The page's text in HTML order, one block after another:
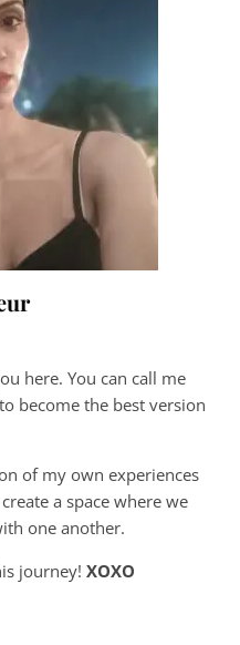
here. You can call me
become the best version
of my own experiences
a space where we
one another.
journey! XOXO